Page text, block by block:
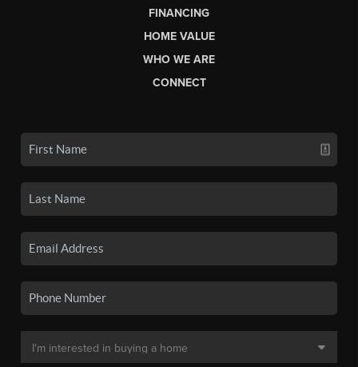
FINANCING
HOME VALUE
WHO WE ARE
CONNECT